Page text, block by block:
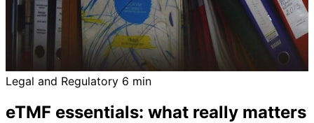
Legal and Regulatory 6 min
eTMF essentials: what really matters